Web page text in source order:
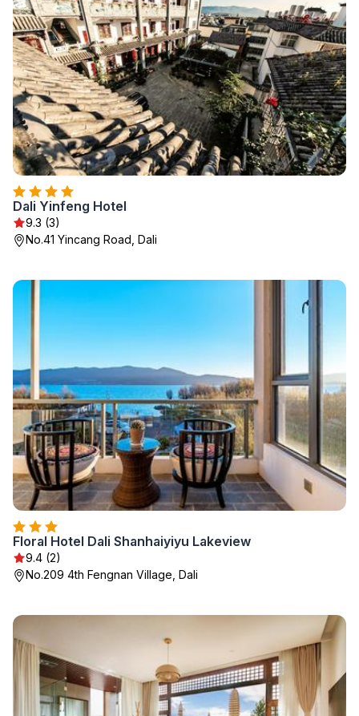
Dali Yinfeng Hotel
9.3 (3)
No.41 Yincang Road, Dali
Floral Hotel Dali Shanhaiyiyu Lakeview
9.4 (2)
No.209 4th Fengnan Village, Dali